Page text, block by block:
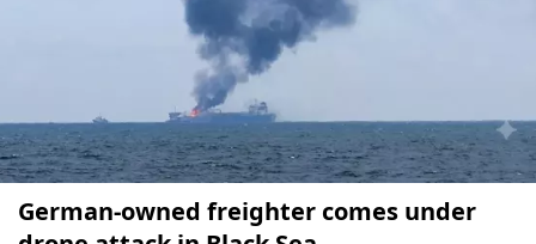
German-owned freighter comes under